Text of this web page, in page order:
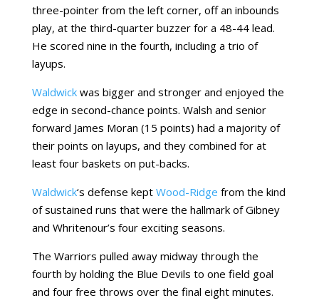
three-pointer from the left corner, off an inbounds
play, at the third-quarter buzzer for a 48-44 lead.
He scored nine in the fourth, including a trio of
layups.
Waldwickwas bigger and stronger and enjoyed the
edge in second-chance points. Walsh and senior
forward James Moran (15 points) had a majority of
their points on layups, and they combined for at
least four baskets on put-backs.
Waldwick‘s defense kept Wood-Ridge from the kind
of sustained runs that were the hallmark of Gibney
and Whritenour’s four exciting seasons.
The Warriors pulled away midway through the
fourth by holding the Blue Devils to one field goal
and four free throws over the final eight minutes.